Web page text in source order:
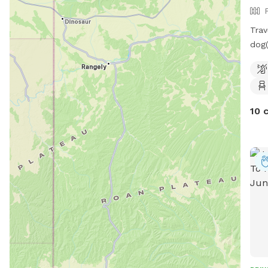
the
10